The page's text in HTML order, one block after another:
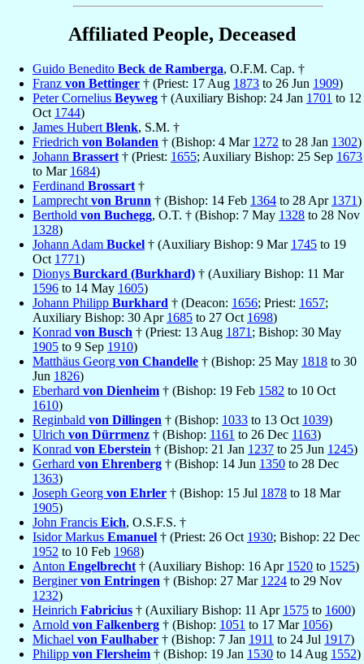
Affiliated People, Deceased
Guido Benedito Beck de Ramberga, O.F.M. Cap. †
Franz von Bettinger † (Priest: 17 Aug 1873 to 26 Jun 1909)
Peter Cornelius Beyweg † (Auxiliary Bishop: 24 Jan 1701 to 12
Oct 1744)
James Hubert Blenk, S.M. †
Friedrich von Bolanden † (Bishop: 4 Mar 1272 to 28 Jan 1302)
Johann Brassert † (Priest: 1655; Auxiliary Bishop: 25 Sep 1673
to Mar 1684)
Ferdinand Brossart †
Lamprecht von Brunn † (Bishop: 14 Feb 1364 to 28 Apr 1371)
Berthold von Buchegg, O.T. † (Bishop: 7 May 1328 to 28 Nov
1328)
Johann Adam Buckel † (Auxiliary Bishop: 9 Mar 1745 to 19
Oct 1771)
Dionys Burckard (Burkhard) † (Auxiliary Bishop: 11 Mar
1596 to 14 May 1605)
Johann Philipp Burkhard † (Deacon: 1656; Priest: 1657;
Auxiliary Bishop: 30 Apr 1685 to 27 Oct 1698)
Konrad von Busch † (Priest: 13 Aug 1871 ; Bishop: 30 May
1905 to 9 Sep 1910)
Matthäus Georg von Chandelle † (Bishop: 25 May 1818 to 30
Jun 1826)
Eberhard von Dienheim † (Bishop: 19 Feb 1582 to 10 Oct
1610)
Reginbald von Dillingen † (Bishop: 1033 to 13 Oct 1039)
Ulrich von Dürrmenz † (Bishop: 1161 to 26 Dec 1163)
Konrad von Eberstein † (Bishop: 21 Jan 1237 to 25 Jun 1245)
Gerhard von Ehrenberg † (Bishop: 14 Jun 1350 to 28 Dec
1363)
Joseph Georg von Ehrler † (Bishop: 15 Jul 1878 to 18 Mar
1905)
John Francis Eich, O.S.F.S. †
Isidor Markus Emanuel † (Priest: 26 Oct 1930; Bishop: 22 Dec
1952 to 10 Feb 1968)
Anton Engelbrecht † (Auxiliary Bishop: 16 Apr 1520 to 1525)
Berginervon Entringen † (Bishop: 27 Mar 1224 to 29 Nov
1232)
Heinrich Fabricius † (Auxiliary Bishop: 11 Apr 1575 to 1600)
Arnold von Falkenberg † (Bishop: 1051 to 17 Mar 1056)
Michael von Faulhaber † (Bishop: 7 Jan 1911 to 24 Jul 1917)
Philipp von Flersheim † (Bishop: 19 Jan 1530 to 14 Aug 1552)